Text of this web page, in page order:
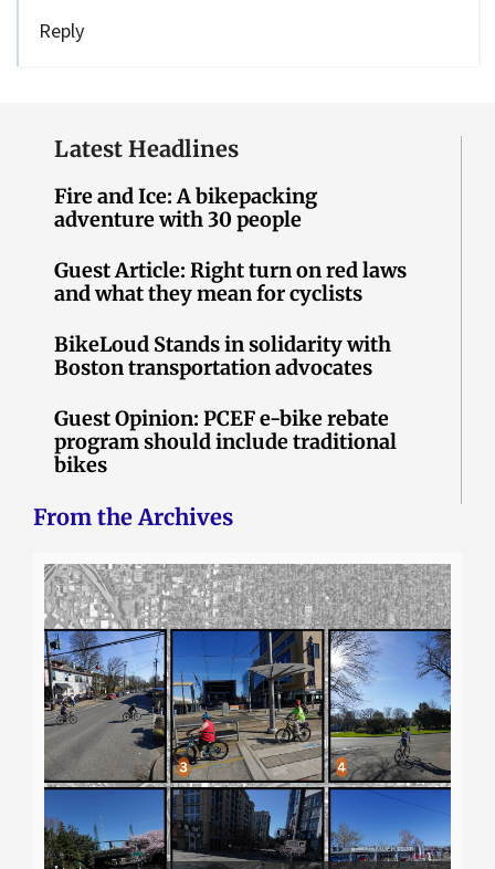
Reply
Latest Headlines
Fire and Ice: A bikepacking
adventure with 30 people
Guest Article: Right turn on red laws
and what they mean for cyclists
BikeLoud Stands in solidarity with
Boston transportation advocates
Guest Opinion: PCEF e-bike rebate
program should include traditional
bikes
From the Archives